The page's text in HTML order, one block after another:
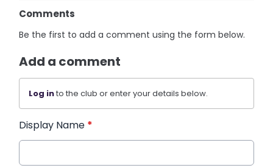
Comments
Be the first to add a comment using the form below.
Add a comment
Log into the club or enter your details below.
Display Name *